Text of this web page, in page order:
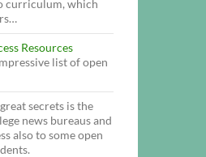
curriculum, which
Resources
list of open
secrets is the
news bureaus and
also to some open